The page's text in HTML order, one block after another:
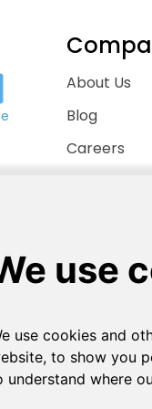
About Us
Blog
Careers
. All rights